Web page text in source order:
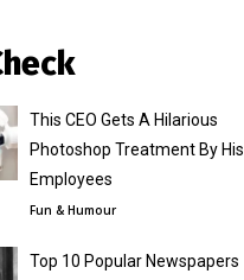
This CEO Gets A Hilarious
Photoshop Treatment By His
Employees
Fun & Humour
Top 10 Popular Newspapers